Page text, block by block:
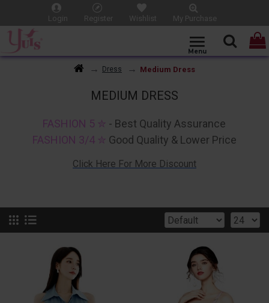
Login Register Wishlist My Purchase
Dress Medium Dress
MEDIUM DRESS
FASHION 5 ✮ - Best Quality Assurance
FASHION 3/4 ✮ Good Quality & Lower Price
Click Here For More Discount